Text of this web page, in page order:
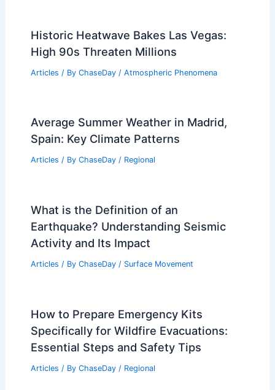
Historic Heatwave Bakes Las Vegas:
High 90s Threaten Millions
Articles / By ChaseDay / Atmospheric Phenomena
Average Summer Weather in Madrid,
Spain: Key Climate Patterns
Articles / By ChaseDay / Regional
What is the Definition of an
Earthquake? Understanding Seismic
Activity and Its Impact
Articles / By ChaseDay / Surface Movement
How to Prepare Emergency Kits
Specifically for Wildfire Evacuations:
Essential Steps and Safety Tips
Articles / By ChaseDay / Regional